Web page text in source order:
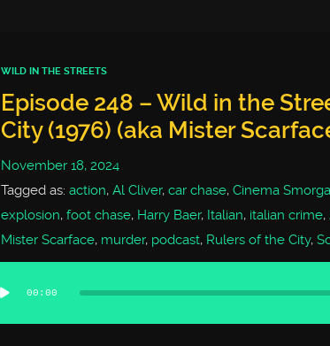
WILD IN THE STREETS
Episode 248 – Wild in the
City (1976) (aka Mister
November 18, 2024
Tagged as: action, Al Cliver, car chase, Cinema
explosion, foot chase, Harry Baer, Italian, italian crime,
Mister Scarface, murder, podcast, Rulers of the City,
00:00